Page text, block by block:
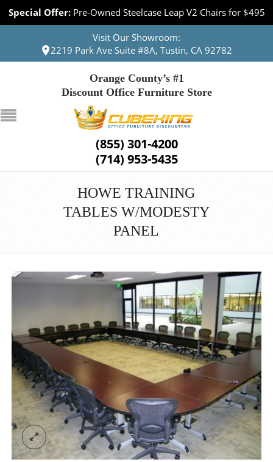
Special Offer: Pre-Owned Steelcase Leap V2 Chairs for $495
Visit Our Showroom:
2219 Park Ave Suite #8A, Tustin, CA 92782
Orange County’s #1
Discount Office Furniture Store
(855) 301-4200
(714) 953-5435
HOWE TRAINING
TABLES W/MODESTY
PANEL